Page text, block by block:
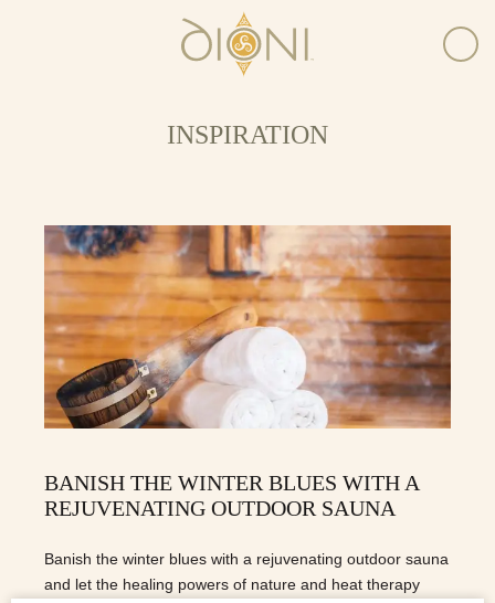
INSPIRATION
BANISH THE WINTER BLUES WITH A
REJUVENATING OUTDOOR SAUNA
Banish the winter blues with a rejuvenating outdoor sauna
and let the healing powers of nature and heat therapy